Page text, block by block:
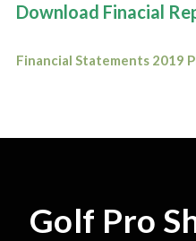
Download Finacial
Financial Statements 2019
Golf Pro